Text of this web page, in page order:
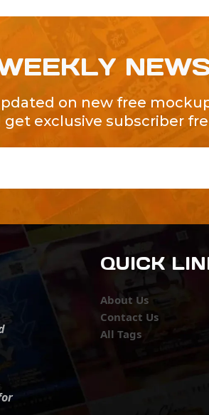
on new free
get exclusive subscriber
QUICK
About Us
Contact Us
All Tags